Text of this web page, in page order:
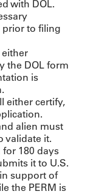
with DOL.
prior to filing
the DOL form
is
either certify,
alien must
validate it.
180 days
it to U.S.
support of
the PERM is